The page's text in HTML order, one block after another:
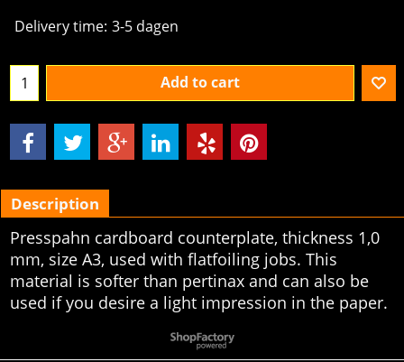
Delivery time: 3-5 dagen
Add to cart
Description
Presspahn cardboard counterplate, thickness 1,0
mm, size A3, used with flatfoiling jobs. This
material is softer than pertinax and can also be
used if you desire a light impression in the paper.
To create online store
ShopFactory eCommerce